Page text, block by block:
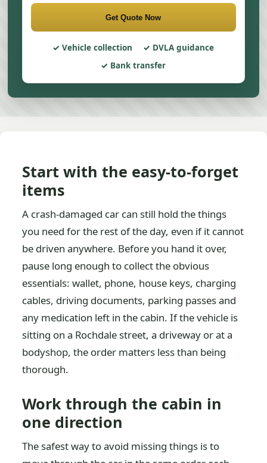
Get Quote Now
Vehicle collection
DVLA guidance
Bank transfer
Start with the easy-to-forget
items
A crash-damaged car can still hold the things
you need for the rest of the day, even if it cannot
be driven anywhere. Before you hand it over,
pause long enough to collect the obvious
essentials: wallet, phone, house keys, charging
cables, driving documents, parking passes and
any medication left in the cabin. If the vehicle is
sitting on a Rochdale street, a driveway or at a
bodyshop, the order matters less than being
thorough.
Work through the cabin in
one direction
The safest way to avoid missing things is to